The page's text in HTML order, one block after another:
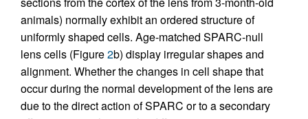
animals) normally exhibit an ordered structure of
uniformly shaped cells. Age-matched SPARC-null
lens cells (Figure2b) display irregular shapes and
alignment. Whether the changes in cell shape that
occur during the normal development of the lens are
due to the direct action of SPARC or to a secondary